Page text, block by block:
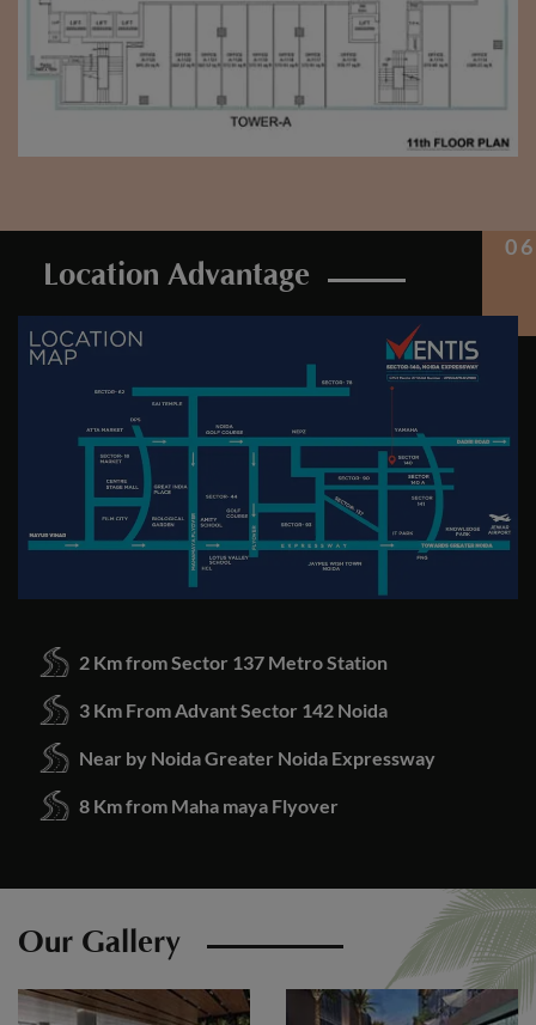
Location Advantage
2 Km from Sector 137 Metro Station
3 Km From Advant Sector 142 Noida
Near by Noida Greater Noida Expressway
8 Km from Maha maya Flyover
Our Gallery